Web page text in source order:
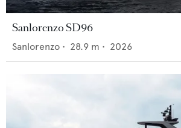
Sanlorenzo SD96
Sanlorenzo • 28.9 m • 2026